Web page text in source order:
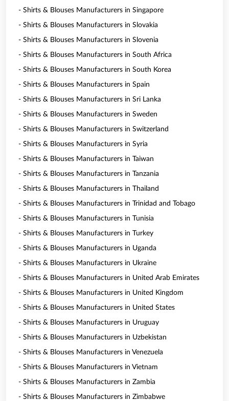
- Shirts & Blouses Manufacturers in Singapore
- Shirts & Blouses Manufacturers in Slovakia
- Shirts & Blouses Manufacturers in Slovenia
- Shirts & Blouses Manufacturers in South Africa
- Shirts & Blouses Manufacturers in South Korea
- Shirts & Blouses Manufacturers in Spain
- Shirts & Blouses Manufacturers in Sri Lanka
- Shirts & Blouses Manufacturers in Sweden
- Shirts & Blouses Manufacturers in Switzerland
- Shirts & Blouses Manufacturers in Syria
- Shirts & Blouses Manufacturers in Taiwan
- Shirts & Blouses Manufacturers in Tanzania
- Shirts & Blouses Manufacturers in Thailand
- Shirts & Blouses Manufacturers in Trinidad and Tobago
- Shirts & Blouses Manufacturers in Tunisia
- Shirts & Blouses Manufacturers in Turkey
- Shirts & Blouses Manufacturers in Uganda
- Shirts & Blouses Manufacturers in Ukraine
- Shirts & Blouses Manufacturers in United Arab Emirates
- Shirts & Blouses Manufacturers in United Kingdom
- Shirts & Blouses Manufacturers in United States
- Shirts & Blouses Manufacturers in Uruguay
- Shirts & Blouses Manufacturers in Uzbekistan
- Shirts & Blouses Manufacturers in Venezuela
- Shirts & Blouses Manufacturers in Vietnam
- Shirts & Blouses Manufacturers in Zambia
- Shirts & Blouses Manufacturers in Zimbabwe